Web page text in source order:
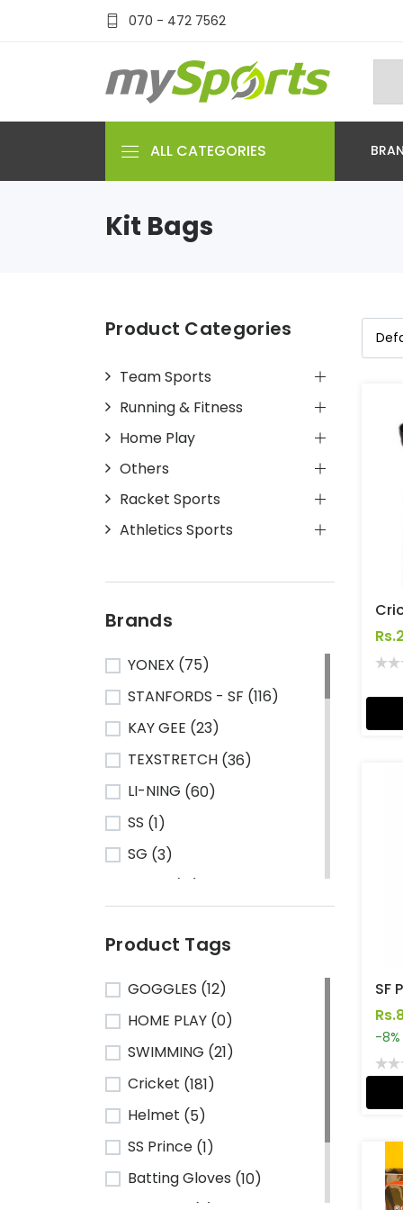
070 - 472 7562
ALL CATEGORIES
Kit Bags
-
Product Categories
Team Sports
Running & Fitness
Home Play
Others
Racket Sports
Athletics Sports
Brands
YONEX (75)
STANFORDS - SF (116)
KAY GEE (23)
TEXSTRETCH (36)
LI-NING (60)
SS (1)
SG (3)
CA Sports(2)
Shine(1)
Kawasaki(6)
Cosco(78)
VSE (3)
Adidas(1)
Mikasa(4)
Gray Nicolls(3)
GM - Gunn & Moore
Product Tags
GOGGLES (12)
HOME PLAY (0)
SWIMMING (21)
Cricket (181)
Helmet (5)
SS Prince (1)
Batting Gloves (10)